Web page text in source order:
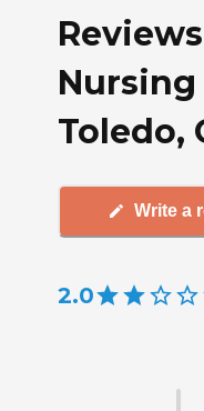
Toledo,
Write a
2.0